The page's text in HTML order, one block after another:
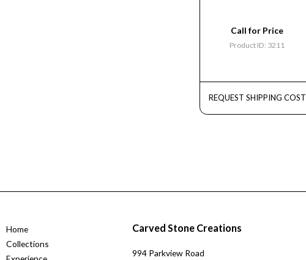
Call for Price
Product ID: 3211
REQUEST SHIPPING COST
Home
Collections
Carved Stone Creations
994 Parkview Road